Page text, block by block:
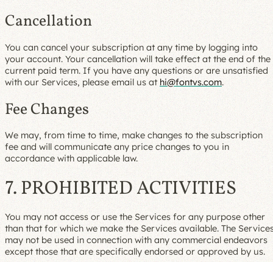
Cancellation
You can cancel your subscription at any time by logging into
your account. Your cancellation will take effect at the end of the
current paid term. If you have any questions or are unsatisfied
with our Services, please email us at hi@fontvs.com.
Fee Changes
We may, from time to time, make changes to the subscription
fee and will communicate any price changes to you in
accordance with applicable law.
7. PROHIBITED ACTIVITIES
You may not access or use the Services for any purpose other
than that for which we make the Services available. The
may not be used in connection with any commercial endeavors
except those that are specifically endorsed or approved by us.